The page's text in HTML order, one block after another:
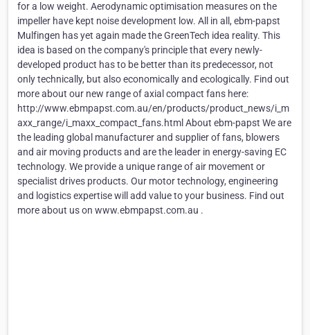
for a low weight. Aerodynamic optimisation measures on the
impeller have kept noise development low. All in all, ebm-papst
Mulfingen has yet again made the GreenTech idea reality. This
idea is based on the company's principle that every newly-
developed product has to be better than its predecessor, not
only technically, but also economically and ecologically. Find out
more about our new range of axial compact fans here:
http://www.ebmpapst.com.au/en/products/product_news/i_m
axx_range/i_maxx_compact_fans.html About ebm-papst We are
the leading global manufacturer and supplier of fans, blowers
and air moving products and are the leader in energy-saving EC
technology. We provide a unique range of air movement or
specialist drives products. Our motor technology, engineering
and logistics expertise will add value to your business. Find out
more about us on www.ebmpapst.com.au .